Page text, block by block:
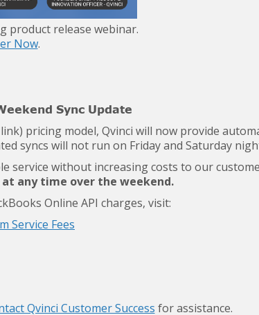
product release webinar.
Now.
Sync Update
pricing model, Qvinci will now provide
syncs will not run on Friday and Saturday
service without increasing costs to our
any time over the weekend.
Online API charges, visit:
Service Fees
Qvinci Customer Success for assistance.